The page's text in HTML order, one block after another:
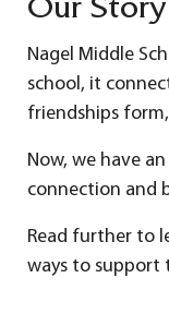
Our Story
Nagel Middle
school, it
friendships
Now, we have
connection and
Read further to
ways to support